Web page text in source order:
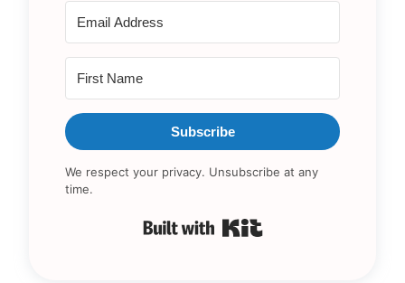
Subscribe
We respect your privacy. Unsubscribe at any
time.